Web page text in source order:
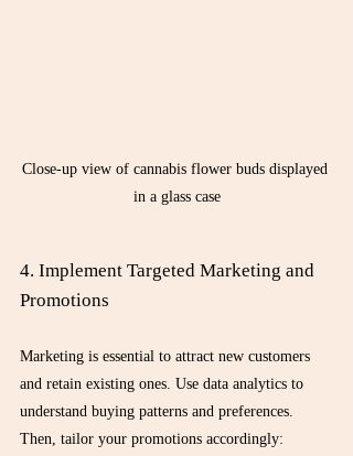
Close-up view of cannabis flower buds displayed
in a glass case
4. Implement Targeted Marketing and
Promotions
Marketing is essential to attract new customers
and retain existing ones. Use data analytics to
understand buying patterns and preferences.
Then, tailor your promotions accordingly: